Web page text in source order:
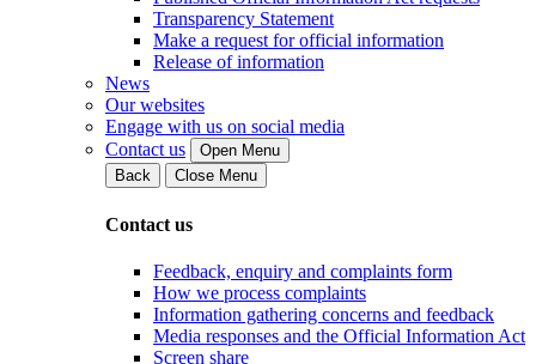
Transparency Statement
Make a request for official information
Release of information
News
Our websites
Engage with us on social media
Contact us
Open Menu
Back
Close Menu
Contact us
Feedback, enquiry and complaints form
How we process complaints
Information gathering concerns and feedback
Media responses and the Official Information Act
Screen share